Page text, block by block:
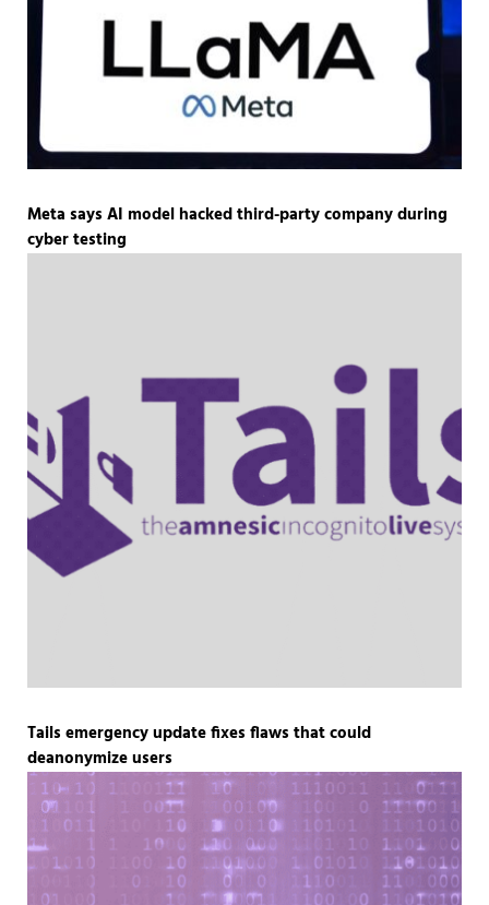
Meta says AI model hacked third-party company during
cyber testing
Tails emergency update fixes flaws that could
deanonymize users